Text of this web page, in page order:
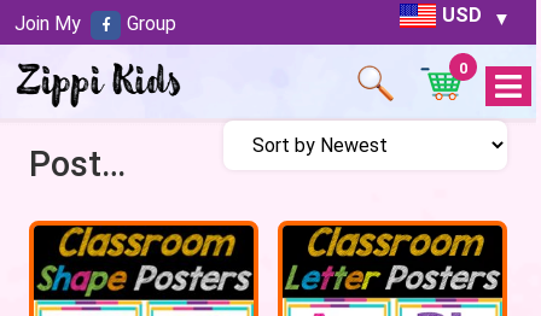
USD
Open
Menu
0
Posters
Join My Group